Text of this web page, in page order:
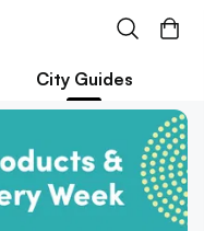
City Guides